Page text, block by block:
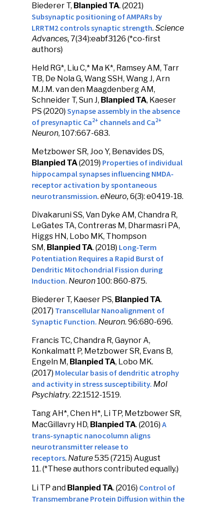
Biederer T, Blanpied TA. (2021)
Subsynaptic positioning of AMPARs by
LRRTM2 controls synaptic strength. Science
Advances,7(34):eabf3126 (*co-first
authors)
Held RG*, Liu C,* Ma K*, Ramsey AM, Tarr
TB, De Nola G, Wang SSH, Wang J, Arn
M.J.M. van den Maagdenberg AM,
Schneider T, Sun J, Blanpied TA, Kaeser
PS (2020) Synapse assembly in the absence
of presynaptic Ca2+ channels and Ca2+
Neuron, 107:667-683.
Metzbower SR, Joo Y, Benavides DS,
Blanpied TA(2019) Properties of individual
hippocampal synapses influencing NMDA-
receptor activation by spontaneous
neurotransmission. eNeuro,6(3): e0419-18.
Divakaruni SS, Van Dyke AM, Chandra R,
LeGates TA, Contreras M, Dharmasri PA,
Higgs HN, Lobo MK, Thompson
SM, Blanpied TA. (2018) Long-Term
Potentiation Requires a Rapid Burst of
Dendritic Mitochondrial Fission during
Induction. Neuron 100: 860-875.
Biederer T, Kaeser PS, Blanpied TA.
(2017) Transcellular Nanoalignment of
Synaptic Function. Neuron. 96:680-696.
Francis TC, Chandra R, Gaynor A,
Konkalmatt P, Metzbower SR, Evans B,
Engeln M, Blanpied TA, Lobo MK.
(2017) Molecular basis of dendritic atrophy
and activity in stress susceptibility. Mol
Psychiatry. 22:1512-1519.
Tang AH*, Chen H*, Li TP, Metzbower SR,
MacGillavry HD, Blanpied TA. (2016) A
trans-synaptic nanocolumn aligns
neurotransmitter release to
receptors. Nature535 (7215) August
11. (*These authors contributed equally.)
Li TP and Blanpied TA. (2016) Control of
Transmembrane Protein Diffusion within the